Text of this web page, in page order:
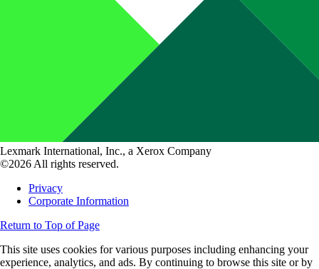
Lexmark International, Inc., a Xerox Company
©2026 All rights reserved.
Privacy
Corporate Information
Return to Top of Page
This site uses cookies for various purposes including enhancing your
experience, analytics, and ads. By continuing to browse this site or by